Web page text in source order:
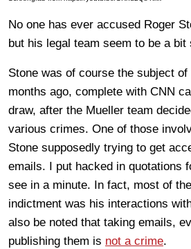
No one has ever accused Roger
but his legal team seem to be a bit
Stone was of course the subject of
months ago, complete with CNN
draw, after the Mueller team
various crimes. One of those
Stone supposedly trying to get
emails. I put hacked in quotations
see in a minute. In fact, most of
indictment was his interactions
also be noted that taking emails,
publishing them is not a crime.